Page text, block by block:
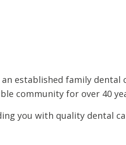
an established family dental
community for over 40
you with quality dental